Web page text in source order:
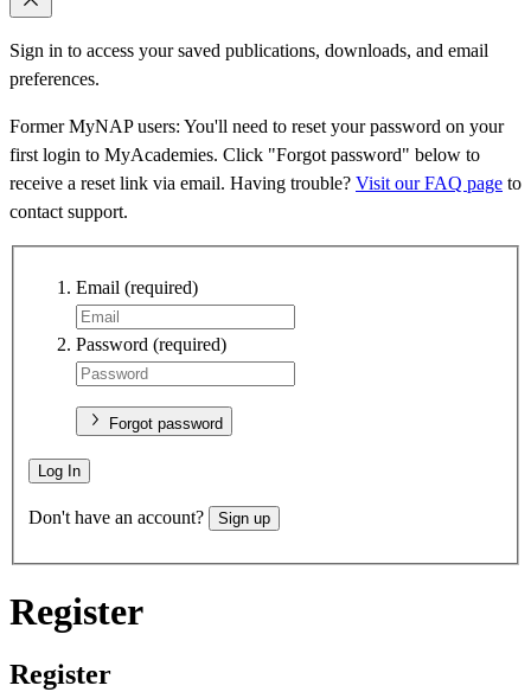
Sign in to access your saved publications, downloads, and email
preferences.
Former MyNAP users: You'll need to reset your password on your
first login to MyAcademies. Click "Forgot password" below to
receive a reset link via email. Having trouble? Visit our FAQ page to
contact support.
Email (required)
Password (required)
Forgot password
Log In
Don't have an account? Sign up
Register
Register